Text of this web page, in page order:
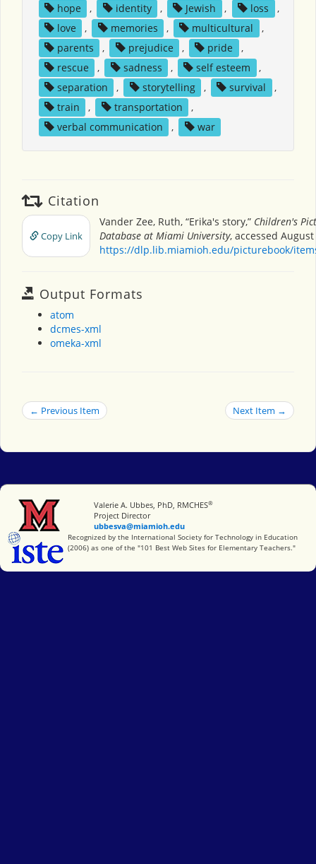
hope
, identity , Jewish , loss
,
love
, memories , multicultural
,
parents
, prejudice , pride
,
rescue
, sadness , self esteem
,
separation
, storytelling , survival
,
train
, transportation
,
verbal communication
, war
Citation
Copy Link
Vander Zee, Ruth, “Erika's story,” Children's
Database at Miami University, accessed August
https://dlp.lib.miamioh.edu/picturebook/
Output Formats
atom
dcmes-xml
omeka-xml
← Previous Item Next Item →
Miami University
Valerie A. Ubbes, PhD, RMCHES®
Project Director
ubbesva@miamioh.edu
International Society for Technology in Education
Recognized by the International Society for Technology in Education
(2006) as one of the "101 Best Web Sites for Elementary Teachers."